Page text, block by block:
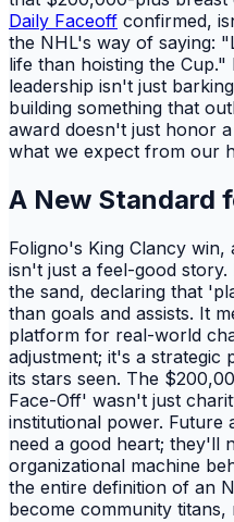
Daily Faceoff confirmed,
the NHL's way of saying:
life than hoisting the
leadership isn't just
building something that
award doesn't just honor
what we expect from our
A New Standard
Foligno's King Clancy
isn't just a feel-good
the sand, declaring that
than goals and assists. It
platform for real-world
adjustment; it's a strategic
its stars seen. The
Face-Off' wasn't just
institutional power.
need a good heart; they'll
organizational machine
the entire definition of an
become community